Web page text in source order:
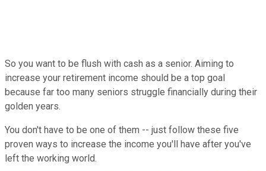
So you want to be flush with cash as a senior. Aiming to
increase your retirement income should be a top goal
because far too many seniors struggle financially during their
golden years.
You don't have to be one of them -- just follow these five
proven ways to increase the income you'll have after you've
left the working world.